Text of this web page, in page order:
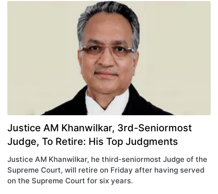
Justice AM Khanwilkar, 3rd-Seniormost
Judge, To Retire: His Top Judgments
Justice AM Khanwilkar, he third-seniormost Judge of the
Supreme Court, will retire on Friday after having served
on the Supreme Court for six years.